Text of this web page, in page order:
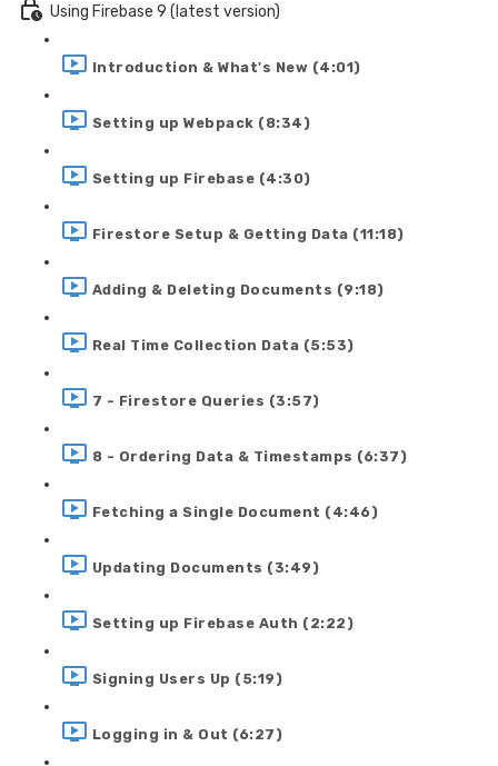
Using Firebase 9 (latest version)
Introduction & What's New (4:01)
Setting up Webpack (8:34)
Setting up Firebase (4:30)
Firestore Setup & Getting Data (11:18)
Adding & Deleting Documents (9:18)
Real Time Collection Data (5:53)
7 - Firestore Queries (3:57)
8 - Ordering Data & Timestamps (6:37)
Fetching a Single Document (4:46)
Updating Documents (3:49)
Setting up Firebase Auth (2:22)
Signing Users Up (5:19)
Logging in & Out (6:27)